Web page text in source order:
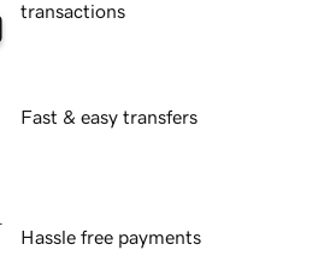
transactions
Fast & easy transfers
Hassle free payments